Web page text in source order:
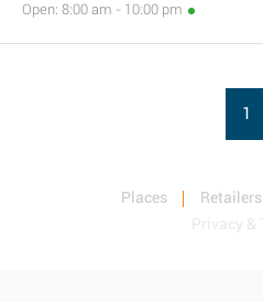
Open: 8:00 am - 10:00 pm
1
Places Retailers